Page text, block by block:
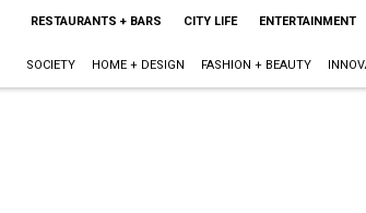
RESTAURANTS + BARS CITY LIFE ENTERTAINMENT
SOCIETY HOME + DESIGN FASHION + BEAUTY